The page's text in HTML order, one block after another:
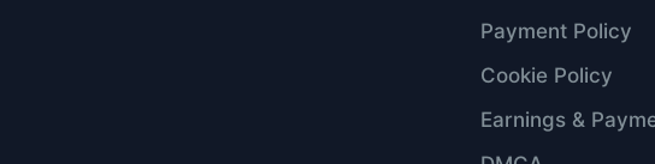
Payment Policy
Cookie Policy
Earnings &